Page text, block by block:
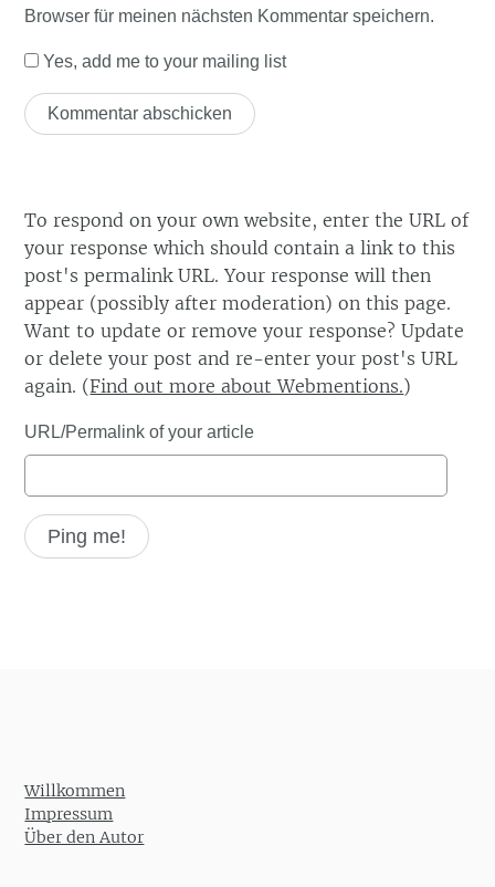
Browser für meinen nächsten Kommentar speichern.
Yes, add me to your mailing list
To respond on your own website, enter the URL of
your response which should contain a link to this
post's permalink URL. Your response will then
appear (possibly after moderation) on this page.
Want to update or remove your response? Update
or delete your post and re-enter your post's URL
again. (Find out more about Webmentions.)
URL/Permalink of your article
Willkommen
Impressum
Über den Autor